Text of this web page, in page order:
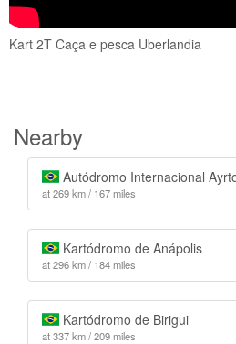
Kart 2T Caça e pesca Uberlandia
Nearby
Autódromo Internacional
at 269 km / 167 miles
Kartódromo de Anápolis
at 296 km / 184 miles
Kartódromo de Birigui
at 337 km / 209 miles